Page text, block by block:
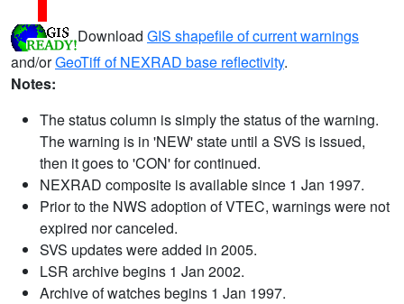
Download GIS shapefile of current warnings
and/orGeoTiff of NEXRAD base reflectivity.
Notes:
The status column is simply the status of the warning.
The warning is in 'NEW' state until a SVS is issued,
then it goes to 'CON' for continued.
NEXRAD composite is available since 1 Jan 1997.
Prior to the NWS adoption of VTEC, warnings were not
expired nor canceled.
SVS updates were added in 2005.
LSR archive begins 1 Jan 2002.
Archive of watches begins 1 Jan 1997.